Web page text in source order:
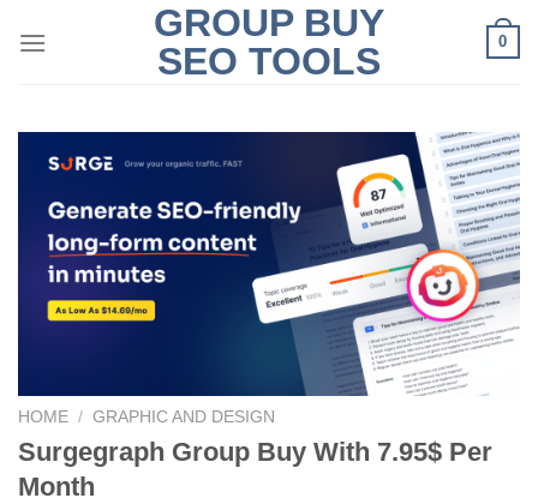
GROUP BUY
SEO TOOLS
0
HOME / GRAPHIC AND DESIGN
Surgegraph Group Buy With 7.95$ Per
Month